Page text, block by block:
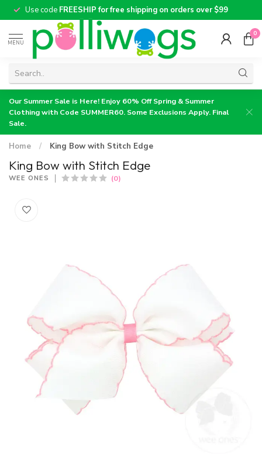
Use code FREESHIP for free shipping on orders over $99
MENU
0
Our Summer Sale is Here! Enjoy 60% Off Spring & Summer
Clothing with Code SUMMER60. Some Exclusions Apply. Final
Sale.
Home / King Bow with Stitch Edge
King Bow with Stitch Edge
WEE ONES (0)